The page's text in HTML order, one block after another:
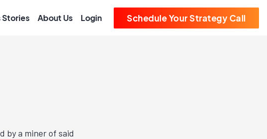
Stories About Us Login Schedule Your Strategy Call
by a miner of said